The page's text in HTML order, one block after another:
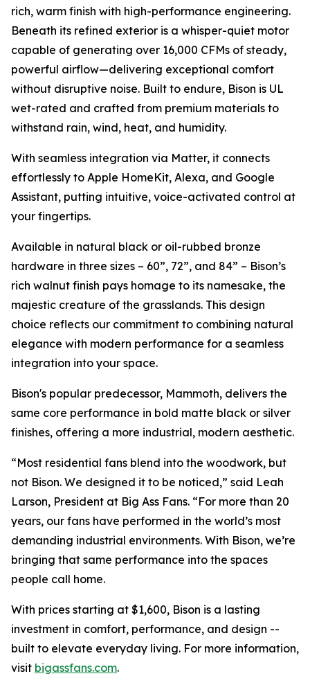
rich, warm finish with high-performance engineering.
Beneath its refined exterior is a whisper-quiet motor
capable of generating over 16,000 CFMs of steady,
powerful airflow—delivering exceptional comfort
without disruptive noise. Built to endure, Bison is UL
wet-rated and crafted from premium materials to
withstand rain, wind, heat, and humidity.
With seamless integration via Matter, it connects
effortlessly to Apple HomeKit, Alexa, and Google
Assistant, putting intuitive, voice-activated control at
your fingertips.
Available in natural black or oil-rubbed bronze
hardware in three sizes – 60”, 72”, and 84” – Bison’s
rich walnut finish pays homage to its namesake, the
majestic creature of the grasslands. This design
choice reflects our commitment to combining natural
elegance with modern performance for a seamless
integration into your space.
Bison's popular predecessor, Mammoth, delivers the
same core performance in bold matte black or silver
finishes, offering a more industrial, modern aesthetic.
“Most residential fans blend into the woodwork, but
not Bison. We designed it to be noticed,” said Leah
Larson, President at Big Ass Fans. “For more than 20
years, our fans have performed in the world’s most
demanding industrial environments. With Bison, we’re
bringing that same performance into the spaces
people call home.
With prices starting at $1,600, Bison is a lasting
investment in comfort, performance, and design --
built to elevate everyday living. For more information,
visit bigassfans.com.